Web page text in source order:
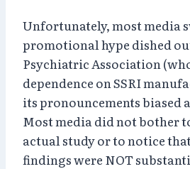
Unfortunately, most media
promotional hype dished
Psychiatric Association
dependence on SSRI
its pronouncements biased
Most media did not bother
actual study or to notice
findings were NOT